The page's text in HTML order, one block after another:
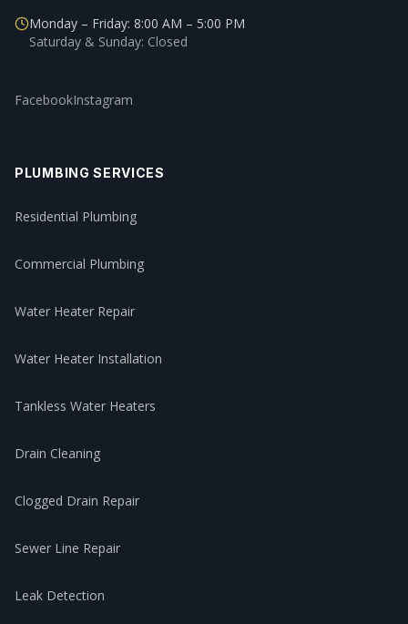
Monday – Friday: 8:00 AM – 5:00 PM
Saturday & Sunday: Closed
FacebookInstagram
PLUMBING SERVICES
Residential Plumbing
Commercial Plumbing
Water Heater Repair
Water Heater Installation
Tankless Water Heaters
Drain Cleaning
Clogged Drain Repair
Sewer Line Repair
Leak Detection